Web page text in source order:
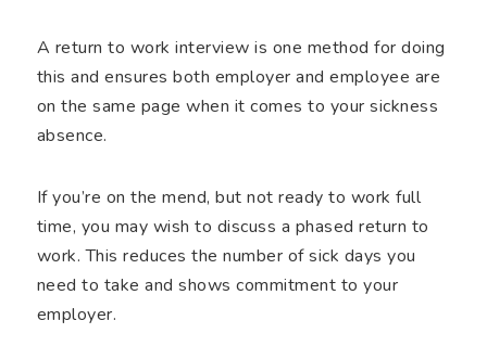
A return to work interview is one method for doing
this and ensures both employer and employee are
on the same page when it comes to your sickness
absence.
If you’re on the mend, but not ready to work full
time, you may wish to discuss a phased return to
work. This reduces the number of sick days you
need to take and shows commitment to your
employer.